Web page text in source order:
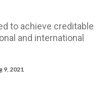
to achieve creditable
and international
9, 2021